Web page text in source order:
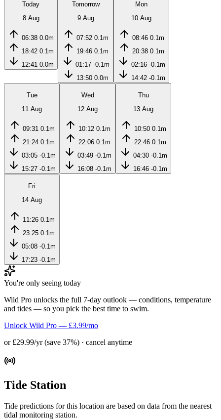
Today
8 Aug
06:38 0.0m
18:42 0.1m
12:41 0.0m
Tomorrow
9 Aug
07:52 0.1m
19:46 0.1m
01:17 -0.1m
13:50 0.0m
Mon
10 Aug
08:46 0.1m
20:38 0.1m
02:16 -0.1m
14:42 -0.1m
Tue
11 Aug
09:31 0.1m
21:24 0.1m
03:05 -0.1m
15:27 -0.1m
Wed
12 Aug
10:12 0.1m
22:06 0.1m
03:49 -0.1m
16:08 -0.1m
Thu
13 Aug
10:50 0.1m
22:46 0.1m
04:30 -0.1m
16:46 -0.1m
Fri
14 Aug
11:26 0.1m
23:25 0.1m
05:08 -0.1m
17:23 -0.1m
You're only seeing today
Wild Pro unlocks the full 7-day outlook — conditions, temperature
and tides — so you pick the best time to swim.
Unlock Wild Pro — £3.99/mo
or £29.99/yr (save 37%) · cancel anytime
Tide Station
Tide predictions for this location are based on data from the nearest
tidal monitoring station.